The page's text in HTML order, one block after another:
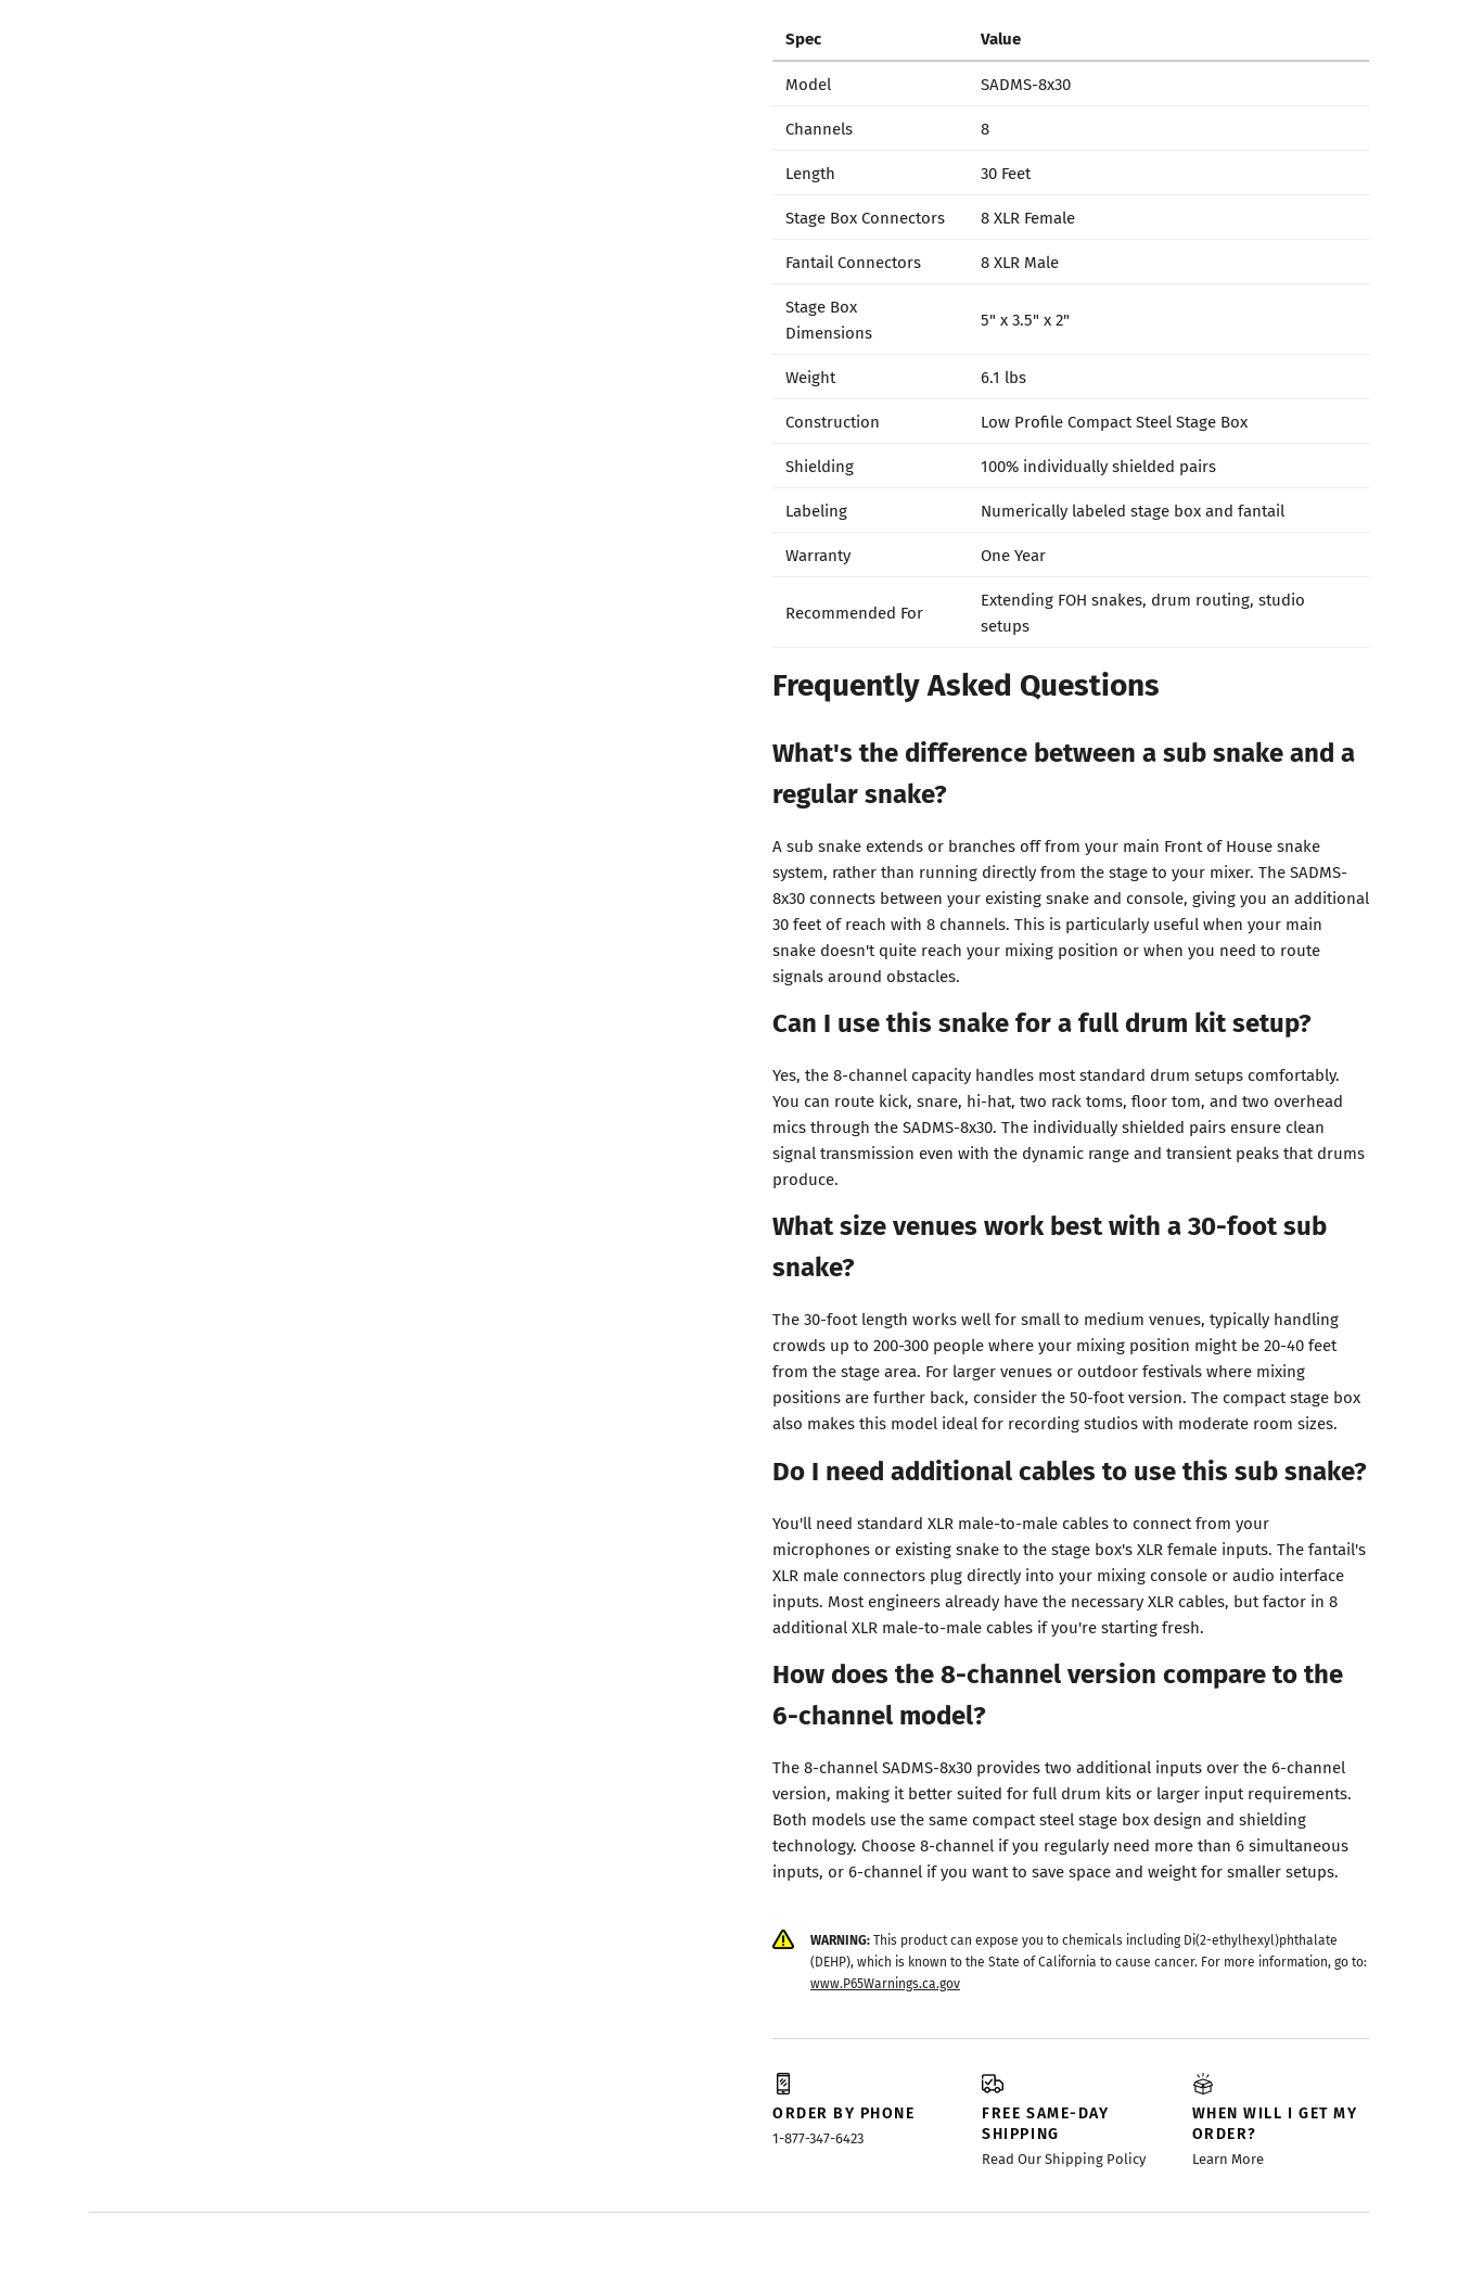
Spec Value
Model
SADMS-8x30
Channels
8
Length
30 Feet
Stage Box Connectors
8 XLR Female
Fantail Connectors
8 XLR Male
Stage Box
Dimensions
5" x 3.5" x 2"
Weight
6.1 lbs
Construction
Low Profile Compact Steel Stage Box
Shielding
100% individually shielded pairs
Labeling
Numerically labeled stage box and fantail
Warranty
One Year
Recommended For
Extending FOH snakes, drum routing, studio
setups
Frequently Asked Questions
What's the difference between a sub snake and a
regular snake?
A sub snake extends or branches off from your main Front of House snake
system, rather than running directly from the stage to your mixer. The SADMS-
8x30 connects between your existing snake and console, giving you an additional
30 feet of reach with 8 channels. This is particularly useful when your main
snake doesn't quite reach your mixing position or when you need to route
signals around obstacles.
Can I use this snake for a full drum kit setup?
Yes, the 8-channel capacity handles most standard drum setups comfortably.
You can route kick, snare, hi-hat, two rack toms, floor tom, and two overhead
mics through the SADMS-8x30. The individually shielded pairs ensure clean
signal transmission even with the dynamic range and transient peaks that drums
produce.
What size venues work best with a 30-foot sub
snake?
The 30-foot length works well for small to medium venues, typically handling
crowds up to 200-300 people where your mixing position might be 20-40 feet
from the stage area. For larger venues or outdoor festivals where mixing
positions are further back, consider the 50-foot version. The compact stage box
also makes this model ideal for recording studios with moderate room sizes.
Do I need additional cables to use this sub snake?
You'll need standard XLR male-to-male cables to connect from your
microphones or existing snake to the stage box's XLR female inputs. The fantail's
XLR male connectors plug directly into your mixing console or audio interface
inputs. Most engineers already have the necessary XLR cables, but factor in 8
additional XLR male-to-male cables if you're starting fresh.
How does the 8-channel version compare to the
6-channel model?
The 8-channel SADMS-8x30 provides two additional inputs over the 6-channel
version, making it better suited for full drum kits or larger input requirements.
Both models use the same compact steel stage box design and shielding
technology. Choose 8-channel if you regularly need more than 6 simultaneous
inputs, or 6-channel if you want to save space and weight for smaller setups.
WARNING:This product can expose you to chemicals including Di(2-ethylhexyl)phthalate
(DEHP), which is known to the State of California to cause cancer. For more information, go to:
www.P65Warnings.ca.gov
ORDER BY PHONE
1-877-347-6423
FREE SAME-DAY
SHIPPING
Read Our Shipping Policy
WHEN WILL I GET MY
ORDER?
Learn More